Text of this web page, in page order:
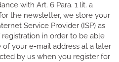
with Art. 6 Para. 1 lit. a
the newsletter, we store your
Service Provider (ISP) as
in order to be able
your e-mail address at a later
by us when you register for